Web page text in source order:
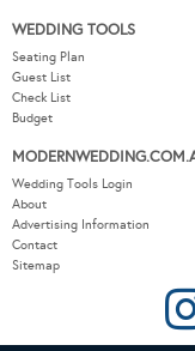
WEDDING TOOLS
Seating Plan
Guest List
Check List
Budget
Wedding Tools Login
About
Advertising Information
Contact
Sitemap